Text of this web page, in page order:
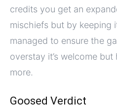
credits you get an
mischiefs but by keeping
managed to ensure the
overstay it’s welcome
more.
Goosed Verdict